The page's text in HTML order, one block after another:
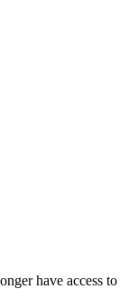
have access to